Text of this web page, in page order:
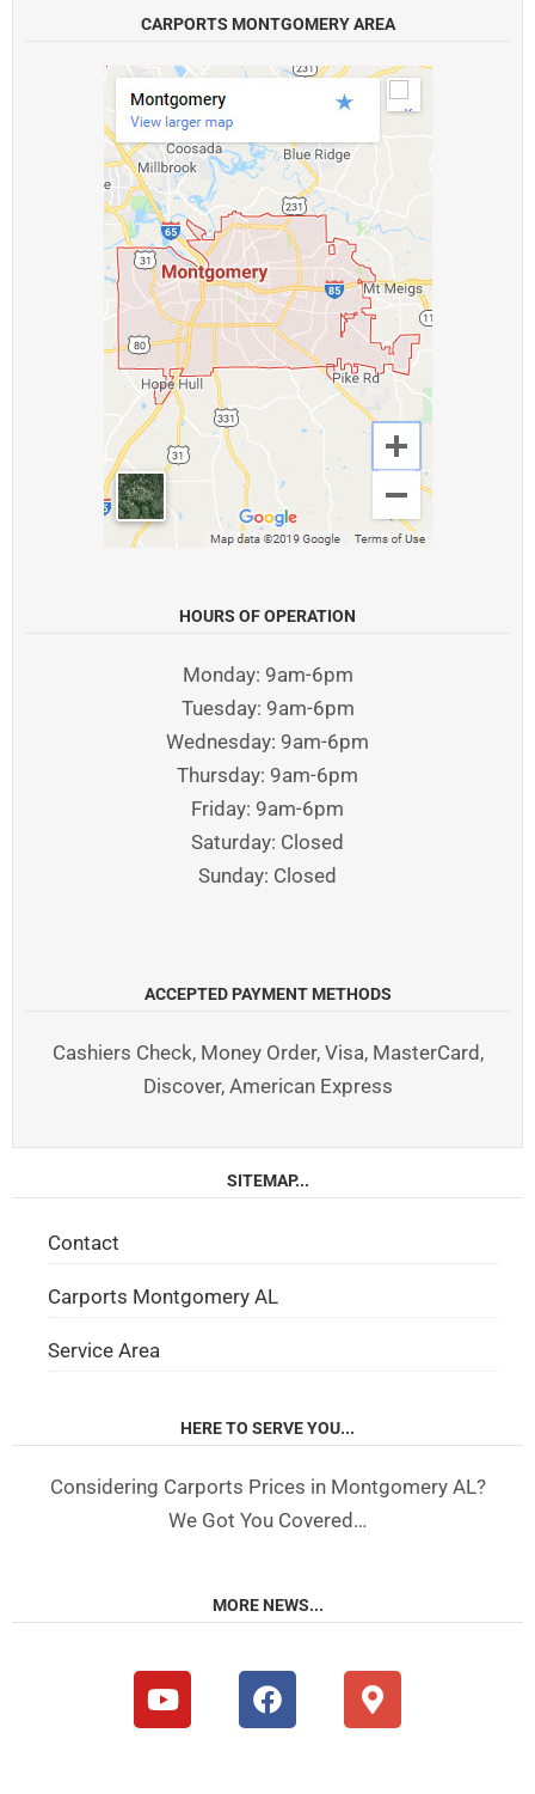
CARPORTS MONTGOMERY AREA
HOURS OF OPERATION
Monday: 9am-6pm
Tuesday: 9am-6pm
Wednesday: 9am-6pm
Thursday: 9am-6pm
Friday: 9am-6pm
Saturday: Closed
Sunday: Closed
ACCEPTED PAYMENT METHODS
Cashiers Check, Money Order, Visa, MasterCard,
Discover, American Express
SITEMAP...
Contact
Carports Montgomery AL
Service Area
HERE TO SERVE YOU...
Considering Carports Prices in Montgomery AL?
We Got You Covered…
MORE NEWS...
o
u
a
c
a
p